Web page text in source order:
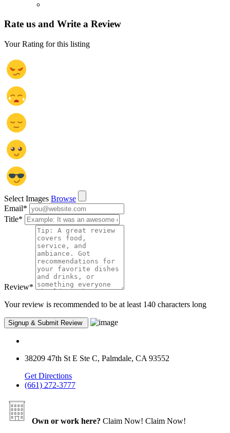
Rate us and Write a Review
Your Rating for this listing
Select Images Browse
Email*
Title*
Review*
Your review is recommended to be at least 140 characters long
38209 47th St E Ste C, Palmdale, CA 93552
Get Directions
(661) 272-3777
Own or work here? Claim Now! Claim Now!